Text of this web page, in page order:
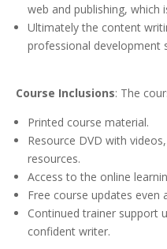
web and publishing, which
Ultimately the content
professional development
Course Inclusions: The
Printed course material.
Resource DVD with
resources.
Access to the online
Free course updates
Continued trainer support
confident writer.